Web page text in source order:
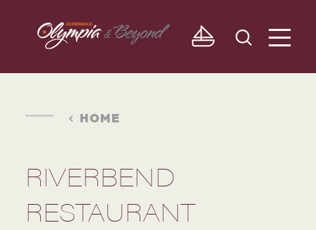
Skip to content
HOME
RIVERBEND
RESTAURANT